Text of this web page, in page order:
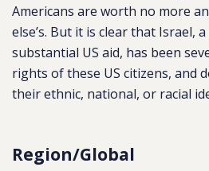
Americans are worth no more
else’s. But it is clear that Israel,
substantial US aid, has been
rights of these US citizens, and
their ethnic, national, or racial
Region/Global